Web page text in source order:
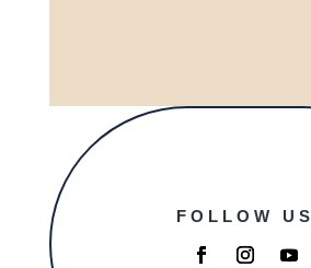
FOLLOW US